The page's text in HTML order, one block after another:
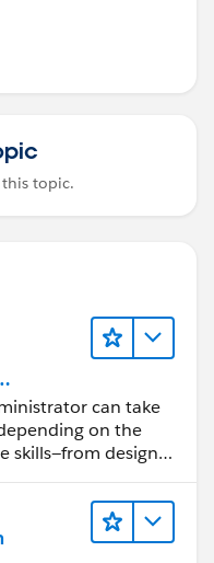
this topic.
can take
on the
skills—from design